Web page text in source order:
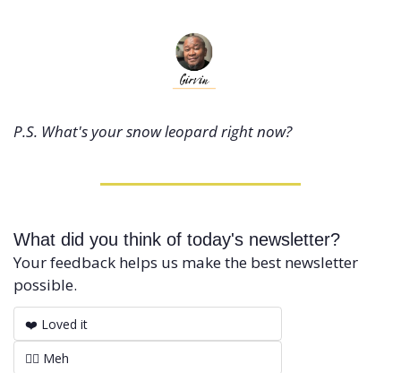
P.S. What's your snow leopard right now?
What did you think of today's newsletter?
Your feedback helps us make the best newsletter
possible.
❤️ Loved it
🤷‍♂️ Meh